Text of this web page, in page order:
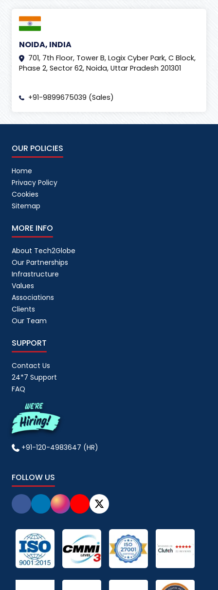
NOIDA, INDIA
701, 7th Floor, Tower B, Logix Cyber Park, C Block,
Phase 2, Sector 62, Noida, Uttar Pradesh 201301
+91-9899675039 (Sales)
OUR POLICIES
Home
Privacy Policy
Cookies
Sitemap
MORE INFO
About Tech2Globe
Our Partnerships
Infrastructure
Values
Associations
Clients
Our Team
SUPPORT
Contact Us
24*7 Support
FAQ
+91-120-4983647 (HR)
FOLLOW US